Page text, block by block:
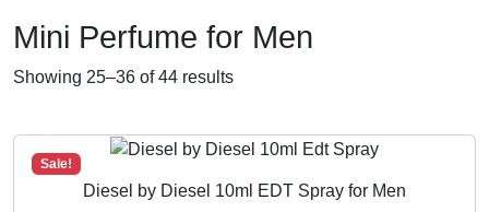
e
a
r
c
Mini Perfume for Men
Showing 25–36 of 44 resultsS
t
e
Sale!
Diesel by Diesel 10ml EDT Spray for Men